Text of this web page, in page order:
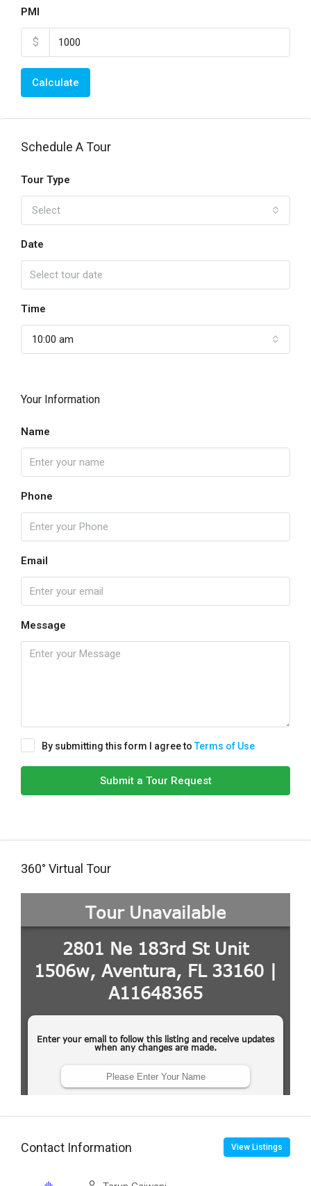
PMI
$
Calculate
Schedule A Tour
Tour Type
Select
Date
Time
10:00 am
Your Information
Name
Phone
Email
Message
By submitting this form I agree toTerms of Use
Submit a Tour Request
360° Virtual Tour
Contact Information View Listings